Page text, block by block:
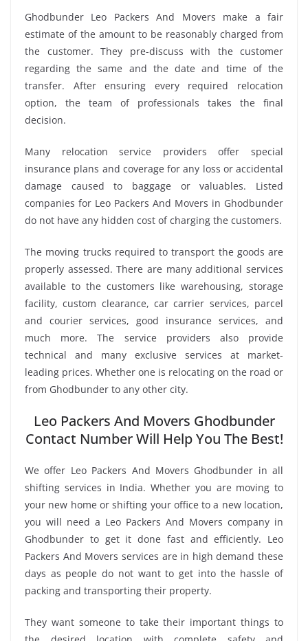
Ghodbunder Leo Packers And Movers make a fair
estimate of the amount to be reasonably charged from
the customer. They pre-discuss with the customer
regarding the same and the date and time of the
transfer. After ensuring every required relocation
option, the team of professionals takes the final
decision.
Many relocation service providers offer special
insurance plans and coverage for any loss or accidental
damage caused to baggage or valuables. Listed
companies for Leo Packers And Movers in Ghodbunder
do not have any hidden cost of charging the customers.
The moving trucks required to transport the goods are
properly assessed. There are many additional services
available to the customers like warehousing, storage
facility, custom clearance, car carrier services, parcel
and courier services, good insurance services, and
much more. The service providers also provide
technical and many exclusive services at market-
leading prices. Whether one is relocating on the road or
from Ghodbunder to any other city.
Leo Packers And Movers Ghodbunder
Contact Number Will Help You The Best!
We offer Leo Packers And Movers Ghodbunder in all
shifting services in India. Whether you are moving to
your new home or shifting your office to a new location,
you will need a Leo Packers And Movers company in
Ghodbunder to get it done fast and efficiently. Leo
Packers And Movers services are in high demand these
days as people do not want to get into the hassle of
packing and transporting their property.
They want someone to take their important things to